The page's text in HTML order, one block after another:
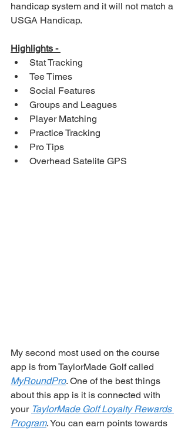
handicap system and it will not match a
USGA Handicap.
Highlights -
Stat Tracking
Tee Times
Social Features
Groups and Leagues
Player Matching
Practice Tracking
Pro Tips
Overhead Satelite GPS
My second most used on the course
app is from TaylorMade Golf called
MyRoundPro. One of the best things
about this app is it is connected with
your TaylorMade Golf Loyalty Rewards
Program. You can earn points towards